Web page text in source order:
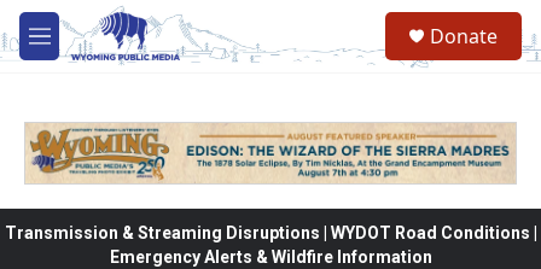
Skip to main content
M
e
Donate
Transmission & Streaming Disruptions | WYDOT Road Conditions |
Emergency Alerts & Wildfire Information